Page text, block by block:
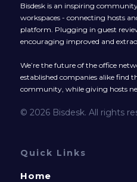
Bisdesk is an inspiring
workspaces - connecting hosts
platform. Plugging in guest
encouraging improved and
We’re the future of the office
established companies alike find
community, while giving hosts
© 2026 Bisdesk. All rights
Quick Links
Home